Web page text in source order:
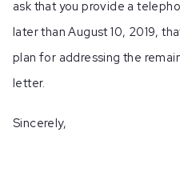
ask that you provide a
later than August 10, 2019,
plan for addressing the
letter.
Sincerely,